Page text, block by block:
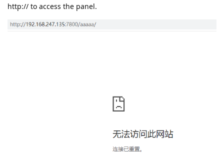
http:// to access the panel.